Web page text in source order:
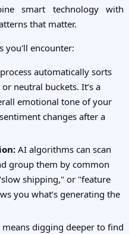
smart technology with
that matter.
you'll encounter:
automatically sorts
neutral buckets. It’s a
emotional tone of your
changes after a
AI algorithms can scan
group them by common
shipping," or "feature
you what’s generating the
means digging deeper to find